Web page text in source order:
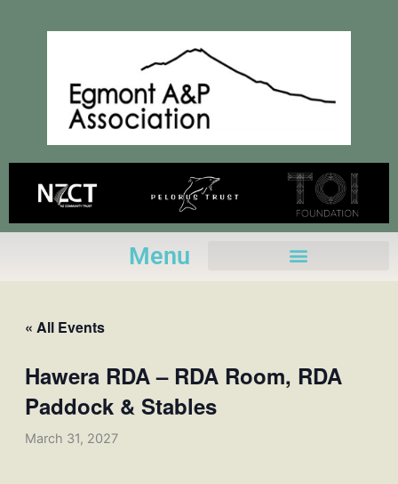
Menu
« All Events
Hawera RDA – RDA Room, RDA
Paddock & Stables
March 31, 2027